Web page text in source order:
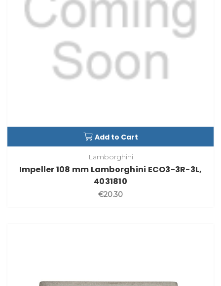
Add to Cart
Lamborghini
Impeller 108 mm Lamborghini ECO3-3R-3L,
4031810
€20.30